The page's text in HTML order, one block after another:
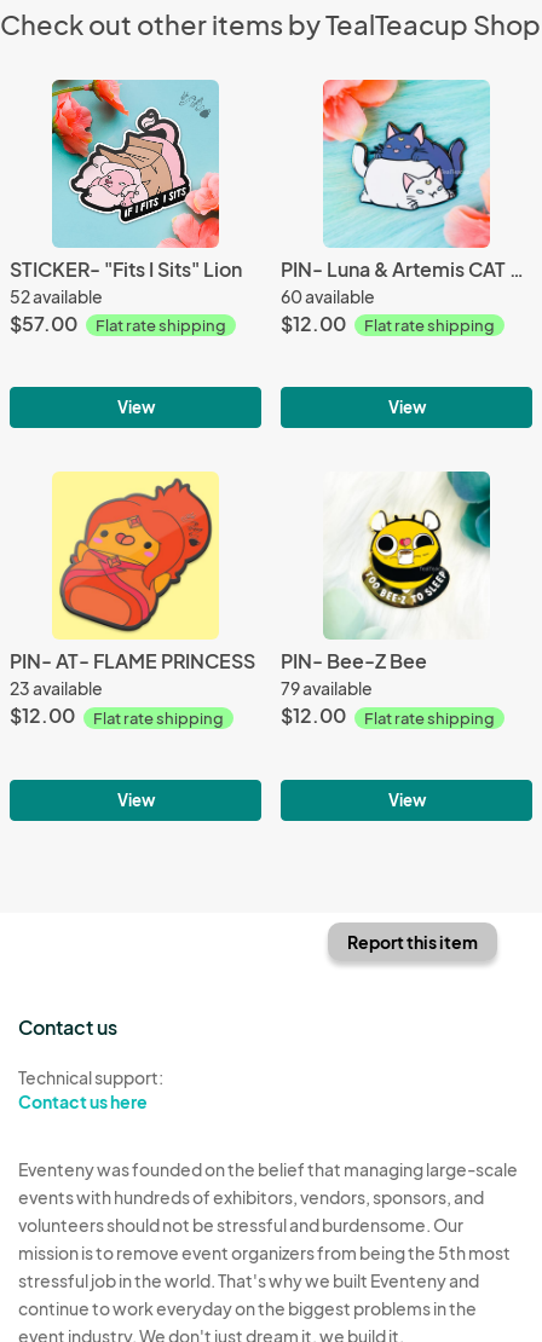
Check out other items by TealTeacup Shop
STICKER- "Fits I Sits" Lion
52 available
$57.00 Flat rate shipping
View
PIN- Luna & Artemis CAT STACK
60 available
$12.00 Flat rate shipping
View
PIN- AT- FLAME PRINCESS
23 available
$12.00 Flat rate shipping
View
PIN- Bee-Z Bee
79 available
$12.00 Flat rate shipping
View
Report this item
Contact us
Technical support:
Contact us here
Eventeny was founded on the belief that managing large-scale
events with hundreds of exhibitors, vendors, sponsors, and
volunteers should not be stressful and burdensome. Our
mission is to remove event organizers from being the 5th most
stressful job in the world. That's why we built Eventeny and
continue to work everyday on the biggest problems in the
event industry. We don't just dream it, we build it.